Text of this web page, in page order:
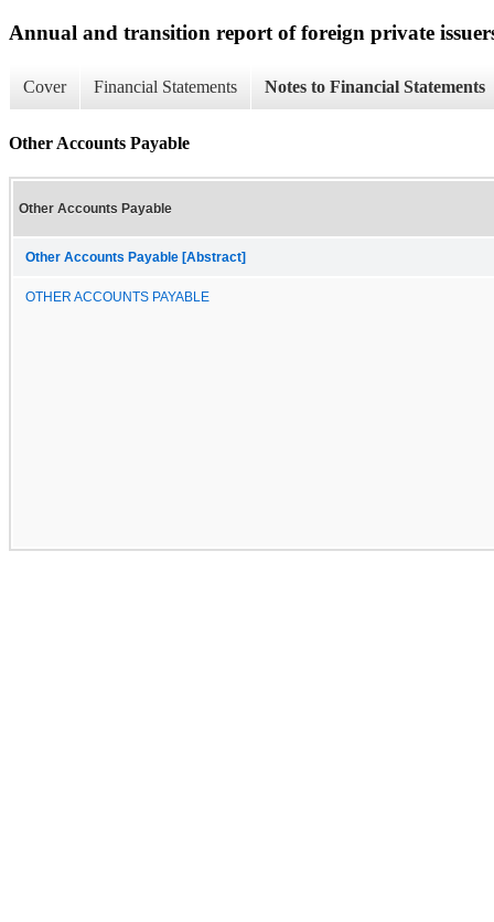
Annual and transition report of foreign private
Cover Financial Statements Notes to Financial Statements
Other Accounts Payable
Other Accounts Payable
Other Accounts Payable [Abstract]
OTHER ACCOUNTS PAYABLE